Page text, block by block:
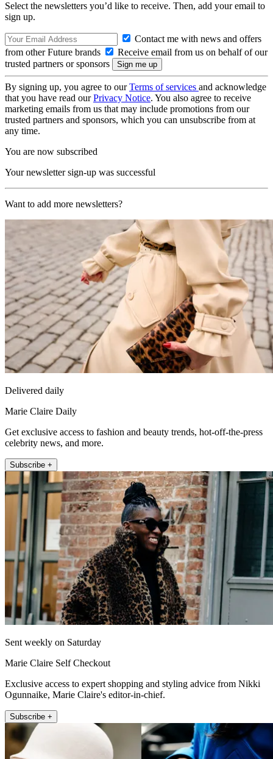
Select the newsletters you’d like to receive. Then, add your email to
sign up.
Contact me with news and offers
from other Future brands
Receive email from us on behalf of our
trusted partners or sponsors
By signing up, you agree to ourTerms of services and acknowledge
that you have read ourPrivacy Notice. You also agree to receive
marketing emails from us that may include promotions from our
trusted partners and sponsors, which you can unsubscribe from at
any time.
You are now subscribed
Your newsletter sign-up was successful
Want to add more newsletters?
Delivered daily
Marie Claire Daily
Get exclusive access to fashion and beauty trends, hot-off-the-press
celebrity news, and more.
Subscribe +
Sent weekly on Saturday
Marie Claire Self Checkout
Exclusive access to expert shopping and styling advice from Nikki
Ogunnaike, Marie Claire's editor-in-chief.
Subscribe +